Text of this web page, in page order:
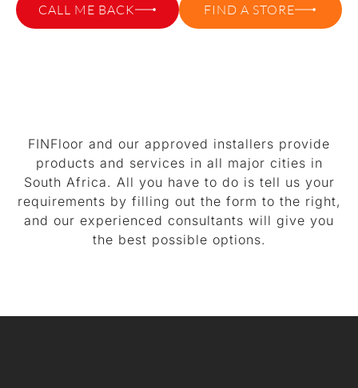
CALL ME BACK
FIND A STORE
FINFloor and our approved installers provide
products and services in all major cities in
South Africa. All you have to do is tell us your
requirements by filling out the form to the right,
and our experienced consultants will give you
the best possible options.